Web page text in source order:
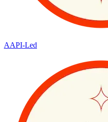
AAPI-Led